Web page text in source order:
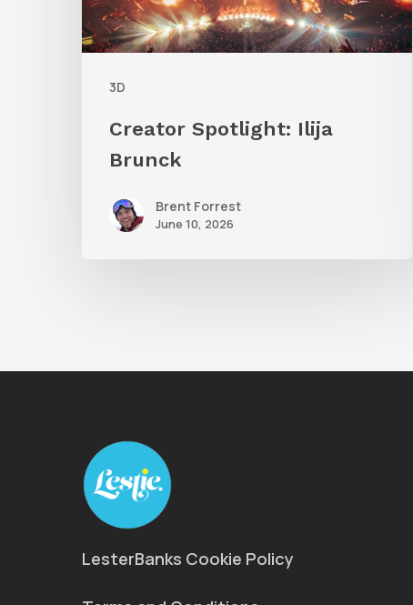
3D
Creator Spotlight: Ilija
Brunck
Brent Forrest
June 10, 2026
LesterBanks Cookie Policy